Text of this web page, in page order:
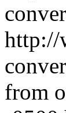
http://
from